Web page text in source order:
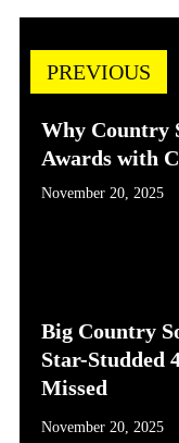
PREVIOUS
Why Country
Awards with
November 20, 2025
Big Country
Star-Studded
Missed
November 20, 2025